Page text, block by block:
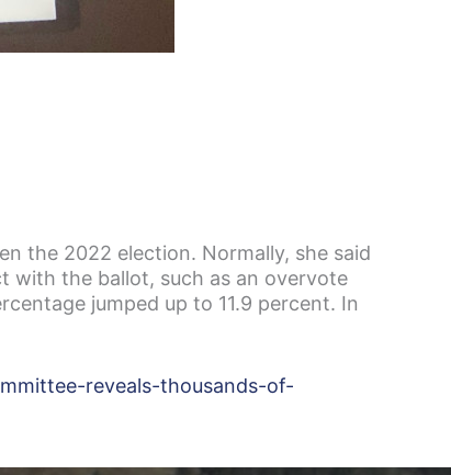
the 2022 election. Normally, she said
with the ballot, such as an overvote
jumped up to 11.9 percent. In
reveals-thousands-of-